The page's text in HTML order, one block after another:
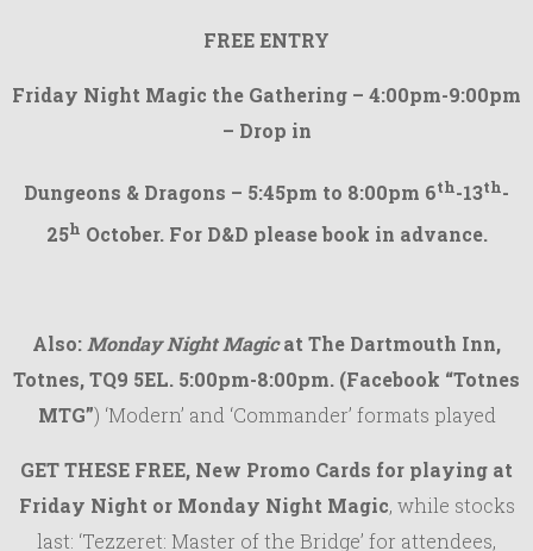
FREE ENTRY
Friday Night Magic the Gathering – 4:00pm-9:00pm
– Drop in
Dungeons & Dragons – 5:45pm to 8:00pm 6th-13th-
25h October. For D&D please book in advance.
Also: Monday Night Magicat The Dartmouth Inn,
Totnes, TQ9 5EL. 5:00pm-8:00pm. (Facebook “Totnes
MTG”) ‘Modern’ and ‘Commander’ formats played
GET THESE FREE, New Promo Cards for playing at
Friday Night or Monday Night Magic, while stocks
last: ‘Tezzeret: Master of the Bridge’ for attendees,